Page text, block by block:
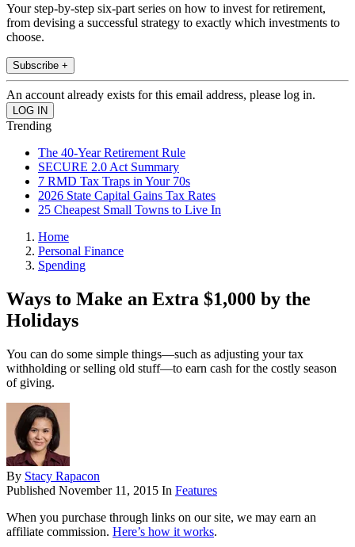
Your step-by-step six-part series on how to invest for retirement,
from devising a successful strategy to exactly which investments to
choose.
Subscribe +
An account already exists for this email address, please log in.
Trending
The 40-Year Retirement Rule
SECURE 2.0 Act Summary
7 RMD Tax Traps in Your 70s
2026 State Capital Gains Tax Rates
25 Cheapest Small Towns to Live In
Home
Personal Finance
Spending
Ways to Make an Extra $1,000 by the
Holidays
You can do some simple things—such as adjusting your tax
withholding or selling old stuff—to earn cash for the costly season
of giving.
By Stacy Rapacon
Published November 11, 2015 In Features
When you purchase through links on our site, we may earn an
affiliate commission. Here’s how it works.